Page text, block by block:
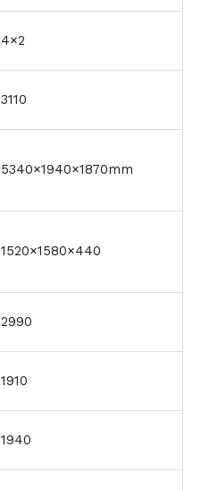
4×2
3110
5340×1940×1870mm
1520×1580×440
2990
1910
1940